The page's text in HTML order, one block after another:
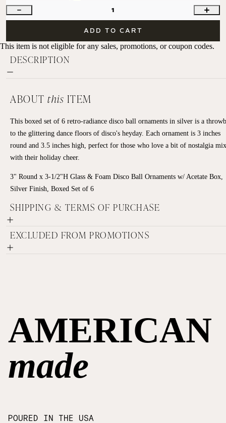
1
ADD TO CART
This item is not eligible for any sales, promotions, or coupon codes.
DESCRIPTION
ABOUT this ITEM
This boxed set of 6 retro-radiance disco ball ornaments in silver is a
to the glittering dance floors of disco's heyday. Each ornament is 3 inches
round and 3.5 inches high, perfect for those who love a bit of nostalgia
with their holiday cheer.
3" Round x 3-1/2"H Glass & Foam Disco Ball Ornaments w/ Acetate Box,
Silver Finish, Boxed Set of 6
SHIPPING & TERMS OF PURCHASE
EXCLUDED FROM PROMOTIONS
AMERICAN
made
POURED IN THE USA